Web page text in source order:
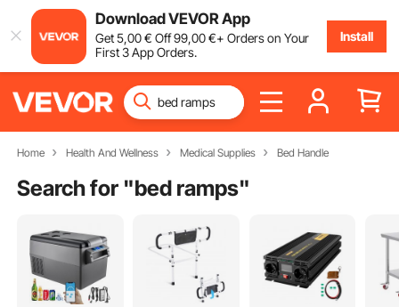
Download VEVOR App
Get5,00€ Off99,00€+ Orders on Your
First 3 App Orders.
Install
Home Health And Wellness Medical Supplies Bed Handle
Search for "bed ramps"